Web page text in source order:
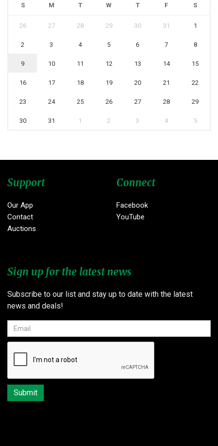
S M T W T F S
26 27 28 29 30 31 1
2 3 4 5 6 7 8
9 10 11 12 13 14 15
16 17 18 19 20 21 22
23 24 25 26 27 28 29
30 31 1 2 3 4 5
Support
Our App
Contact
Auctions
Connect
Facebook
YouTube
Sign up for the latest news
Subscribe to our list and stay up to date with the latest
news and deals!